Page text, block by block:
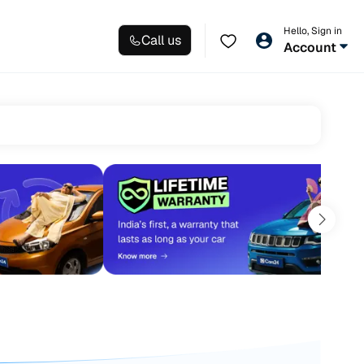
Call us
Hello, Sign in
Account